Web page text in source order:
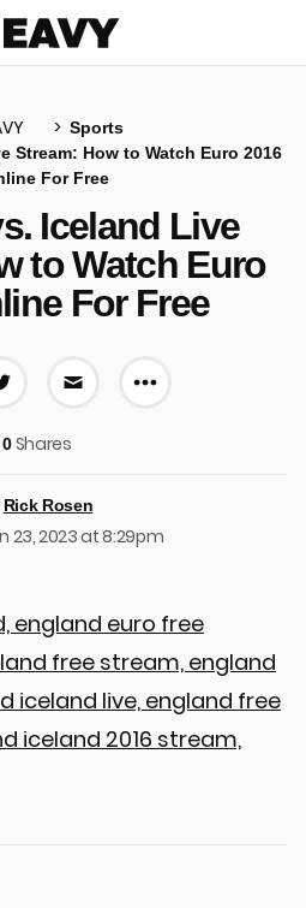
Sports
Stream: How to Watch Euro 2016
For Free
Iceland Live
to Watch Euro
For Free
More share
0Shares
Rick Rosen
23, 2023 at 8:29pm